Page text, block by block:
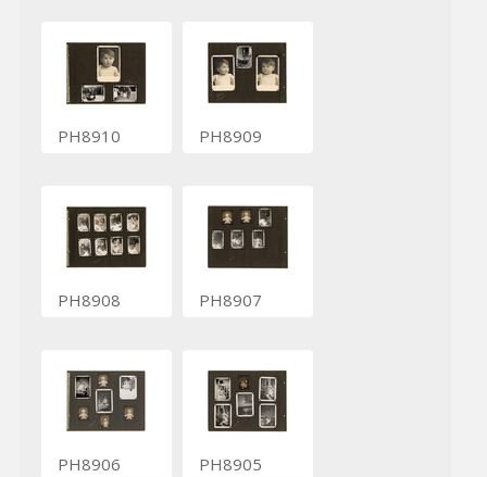
PH8910 PH8909
PH8908 PH8907
PH8906 PH8905